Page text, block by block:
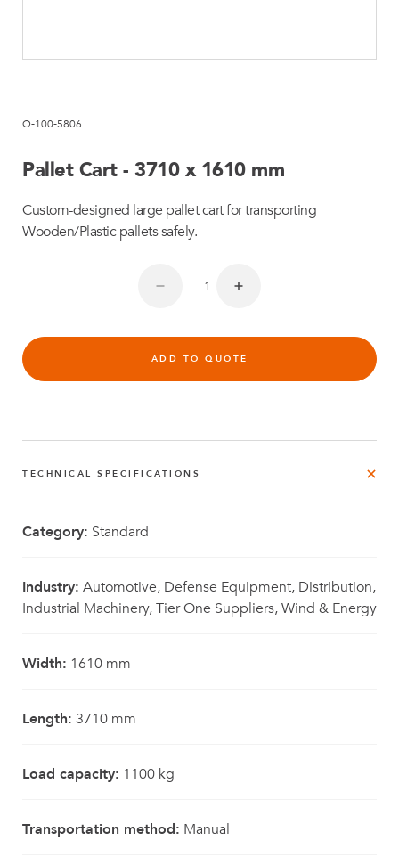
Q-100-5806
Pallet Cart - 3710 x 1610 mm
Custom-designed large pallet cart for transporting
Wooden/Plastic pallets safely.
ADD TO QUOTE
TECHNICAL SPECIFICATIONS
Category: Standard
Industry: Automotive, Defense Equipment, Distribution,
Industrial Machinery, Tier One Suppliers, Wind & Energy
Width: 1610 mm
Length: 3710 mm
Load capacity: 1100 kg
Transportation method: Manual